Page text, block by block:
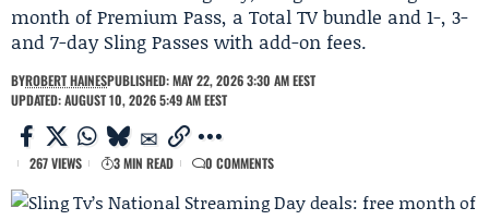
month of Premium Pass, a Total TV bundle and 1-, 3-
and 7-day Sling Passes with add-on fees.
BYROBERT HAINESPUBLISHED: MAY 22, 2026 3:30 AM EEST
UPDATED: AUGUST 10, 2026 5:49 AM EEST
267 VIEWS 3 MIN READ 0 COMMENTS